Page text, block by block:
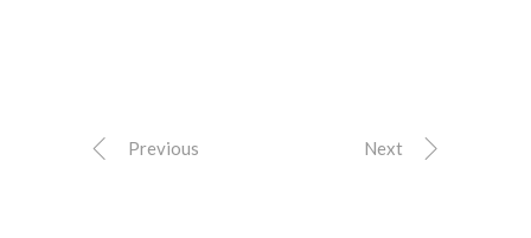
Previous Next